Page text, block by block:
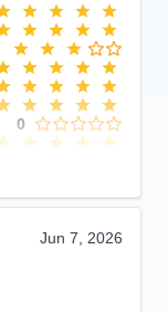
0
Jun 7, 2026